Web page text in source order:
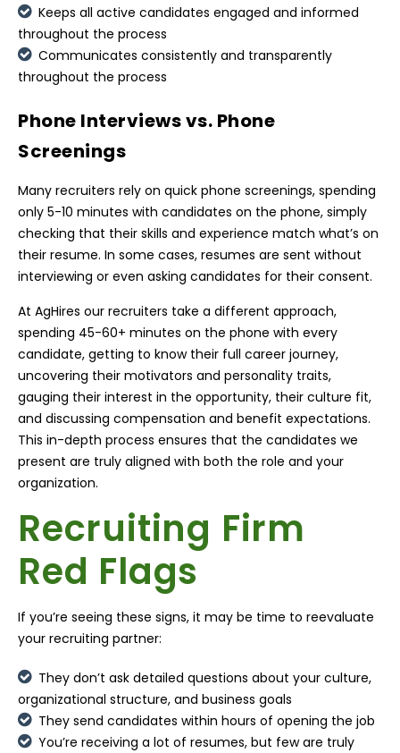
Keeps all active candidates engaged and informed
throughout the process
Communicates consistently and transparently
throughout the process
Phone Interviews vs. Phone
Screenings
Many recruiters rely on quick phone screenings, spending
only 5-10 minutes with candidates on the phone, simply
checking that their skills and experience match what’s on
their resume. In some cases, resumes are sent without
interviewing or even asking candidates for their consent.
At AgHires our recruiters take a different approach,
spending 45-60+ minutes on the phone with every
candidate, getting to know their full career journey,
uncovering their motivators and personality traits,
gauging their interest in the opportunity, their culture fit,
and discussing compensation and benefit expectations.
This in-depth process ensures that the candidates we
present are truly aligned with both the role and your
organization.
Recruiting Firm
Red Flags
If you’re seeing these signs, it may be time to reevaluate
your recruiting partner:
They don’t ask detailed questions about your culture,
organizational structure, and business goals
They send candidates within hours of opening the job
You’re receiving a lot of resumes, but few are truly